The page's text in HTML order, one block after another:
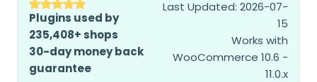
Plugins used by
235,408+ shops
30-day money back
guarantee
Last Updated: 2026-07-
15
Works with
WooCommerce 10.6 -
11.0.x